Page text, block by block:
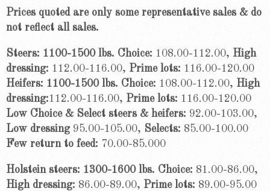
Prices quoted are only some representative sales & do
not reflect all sales.
Steers: 1100-1500 lbs. Choice: 108.00-112.00, High
dressing: 112.00-116.00, Prime lots: 116.00-120.00
Heifers: 1100-1500 lbs. Choice: 108.00-112.00, High
dressing:112.00-116.00, Prime lots: 116.00-120.00
Low Choice & Select steers & heifers: 92.00-103.00,
Low dressing 95.00-105.00, Selects: 85.00-100.00
Few return to feed: 70.00-85.000
Holstein steers: 1300-1600 lbs. Choice: 81.00-86.00,
High dressing: 86.00-89.00, Prime lots: 89.00-95.00